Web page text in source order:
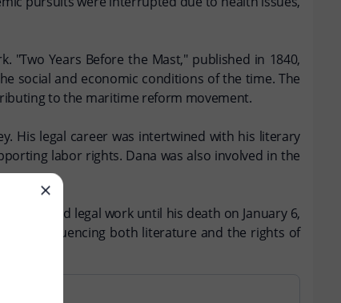
"Two Years Before the Mast," published in 1840,
social and economic conditions of the time. The
to the maritime reform movement.
His legal career was intertwined with his literary
labor rights. Dana was also involved in the
and legal work until his death on January 6,
influencing both literature and the rights of